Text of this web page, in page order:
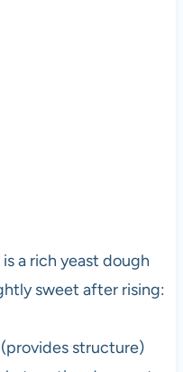
a rich yeast dough
sweet after rising:
structure)